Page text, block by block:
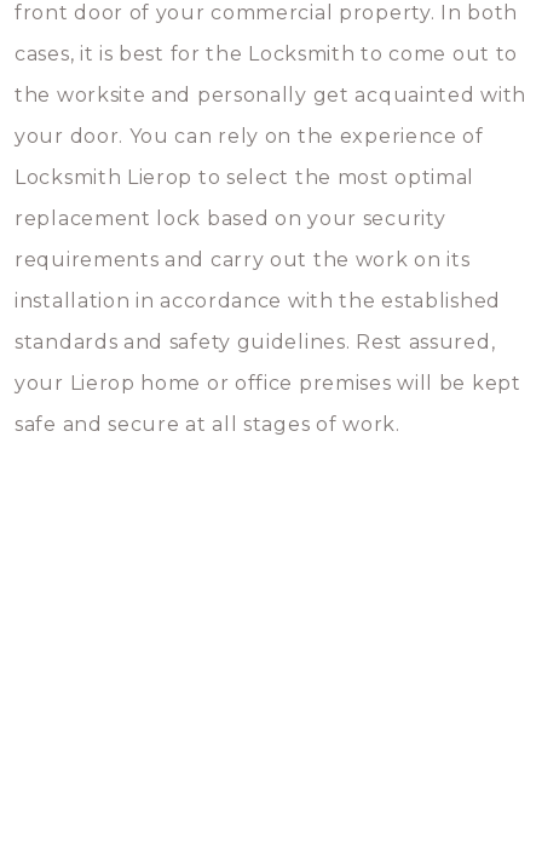
front door of your commercial property. In both
cases, it is best for the Locksmith to come out to
the worksite and personally get acquainted with
your door. You can rely on the experience of
Locksmith Lierop to select the most optimal
replacement lock based on your security
requirements and carry out the work on its
installation in accordance with the established
standards and safety guidelines. Rest assured,
your Lierop home or office premises will be kept
safe and secure at all stages of work.